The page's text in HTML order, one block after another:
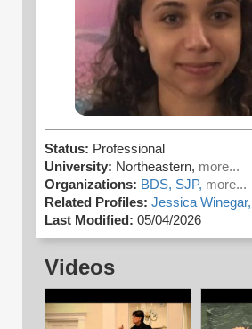
Status: Professional
University: Northeastern, more...
Organizations: BDS, SJP, more...
Related Profiles: Jessica Winegar,
Last Modified: 05/04/2026
Videos